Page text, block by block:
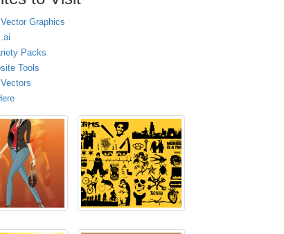
Graphics
Packs
Tools